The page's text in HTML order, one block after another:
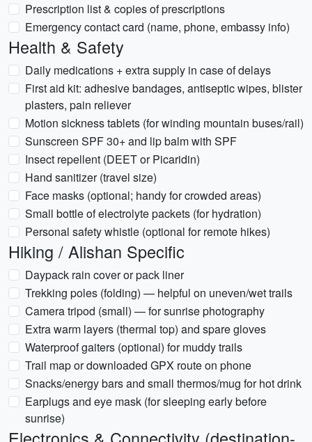
Prescription list & copies of prescriptions
Emergency contact card (name, phone, embassy info)
Health & Safety
Daily medications + extra supply in case of delays
First aid kit: adhesive bandages, antiseptic wipes, blister
plasters, pain reliever
Motion sickness tablets (for winding mountain buses/rail)
Sunscreen SPF 30+ and lip balm with SPF
Insect repellent (DEET or Picaridin)
Hand sanitizer (travel size)
Face masks (optional; handy for crowded areas)
Small bottle of electrolyte packets (for hydration)
Personal safety whistle (optional for remote hikes)
Hiking / Alishan Specific
Daypack rain cover or pack liner
Trekking poles (folding) — helpful on uneven/wet trails
Camera tripod (small) — for sunrise photography
Extra warm layers (thermal top) and spare gloves
Waterproof gaiters (optional) for muddy trails
Trail map or downloaded GPX route on phone
Snacks/energy bars and small thermos/mug for hot drink
Earplugs and eye mask (for sleeping early before
sunrise)